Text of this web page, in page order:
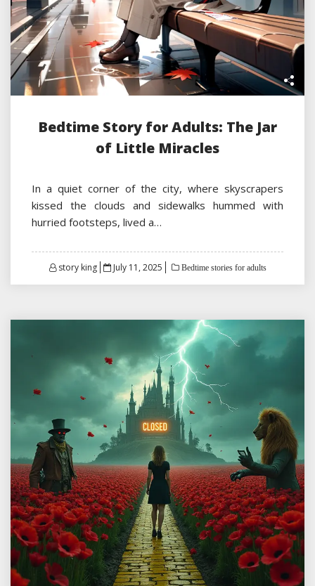
Bedtime Story for Adults: The Jar
of Little Miracles
In a quiet corner of the city, where skyscrapers
kissed the clouds and sidewalks hummed with
hurried footsteps, lived a…
story king
Posted
July 11, 2025 Bedtime stories for adults